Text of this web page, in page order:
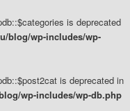
is deprecated
blog/wp-includes/wp-
is deprecated in
wp-includes/wp-db.php